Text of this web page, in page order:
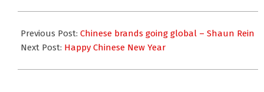
02-
01
Previous Post: Chinese brands going global – Shaun Rein
Next Post: Happy Chinese New Year